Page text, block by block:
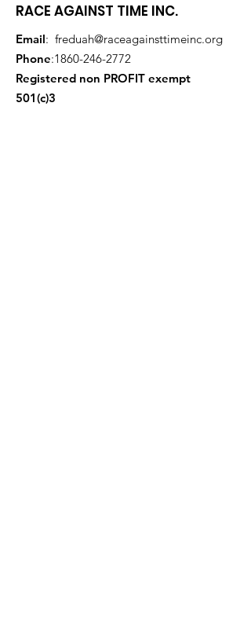
RACE AGAINST TIME INC.
Email: freduah@raceagainsttimeinc.org
Phone:1860-246-2772
Registered non PROFIT exempt
501(c)3